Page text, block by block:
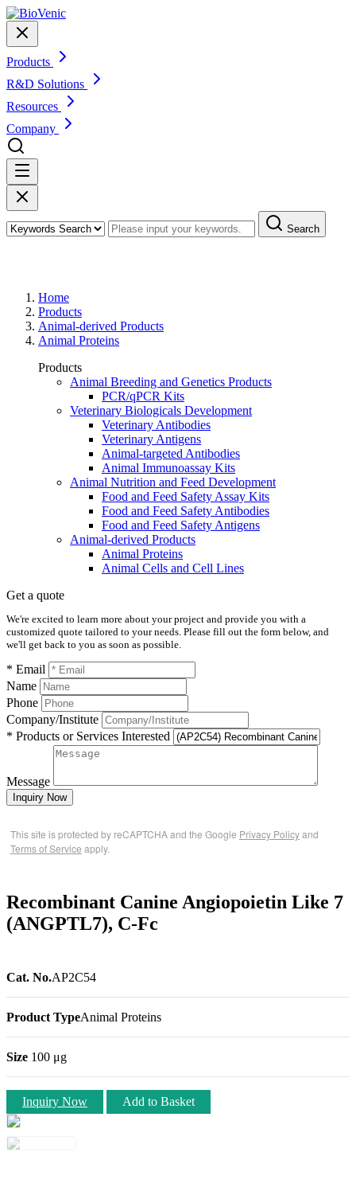
Products
R&D Solutions
Resources
Company
Search
Home
Products
Animal-derived Products
Animal Proteins
Products
Animal Breeding and Genetics Products
PCR/qPCR Kits
Veterinary Biologicals Development
Veterinary Antibodies
Veterinary Antigens
Animal-targeted Antibodies
Animal Immunoassay Kits
Animal Nutrition and Feed Development
Food and Feed Safety Assay Kits
Food and Feed Safety Antibodies
Food and Feed Safety Antigens
Animal-derived Products
Animal Proteins
Animal Cells and Cell Lines
Get a quote
We're excited to learn more about your project and provide you with a
customized quote tailored to your needs. Please fill out the form below, and
we'll get back to you as soon as possible.
* Email
Name
Phone
Company/Institute
* Products or Services Interested
Message
Inquiry Now
This site is protected by reCAPTCHA and the Google Privacy Policyand
Terms of Service apply.
Recombinant Canine Angiopoietin Like 7
(ANGPTL7), C-Fc
Cat. No.AP2C54
Product TypeAnimal Proteins
Size 100 μg
Inquiry Now Add to Basket